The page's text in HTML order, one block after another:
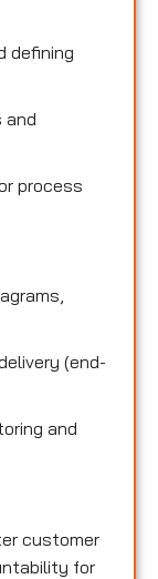
defining
and
process
(end-
and
customer
for